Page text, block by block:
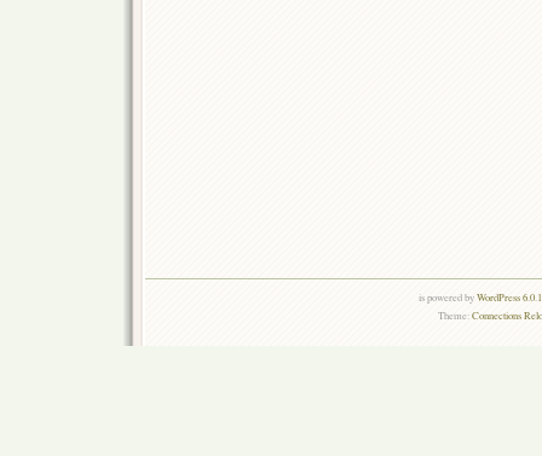
is powered byWordPress
Theme:Connections